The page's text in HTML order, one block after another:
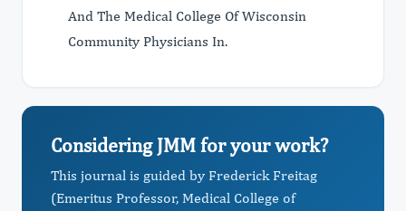
And The Medical College Of Wisconsin
Community Physicians In.
Considering JMM for your work?
This journal is guided by Frederick Freitag
(Emeritus Professor, Medical College of